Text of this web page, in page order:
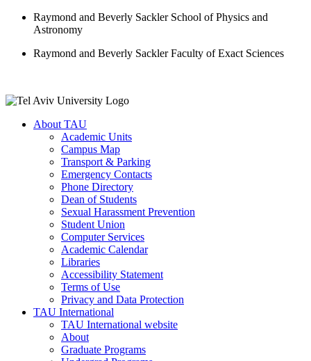
Raymond and Beverly Sackler School of Physics and
Astronomy
Raymond and Beverly Sackler Faculty of Exact Sciences
About TAU
Academic Units
Campus Map
Transport & Parking
Emergency Contacts
Phone Directory
Dean of Students
Sexual Harassment Prevention
Student Union
Computer Services
Academic Calendar
Libraries
Accessibility Statement
Terms of Use
Privacy and Data Protection
TAU International
TAU International website
About
Graduate Programs